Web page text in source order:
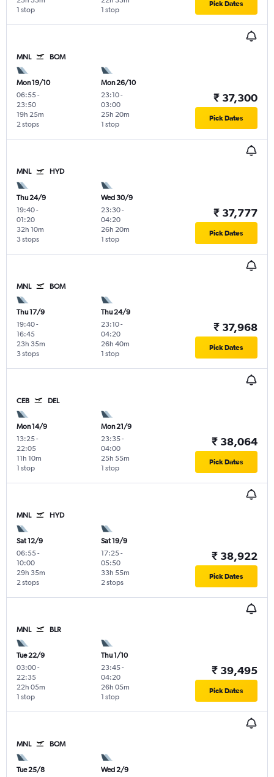
1 stop
1 stop
Pick Dates
MNL BOM
Mon 19/10
06:55-
23:50
2 stops
19h 25m
Mon 26/10
23:10-
03:00
1 stop
25h 20m
₹ 37,300
Pick Dates
MNL HYD
Thu 24/9
19:40-
01:20
3 stops
32h 10m
Wed 30/9
23:30-
04:20
1 stop
26h 20m
₹ 37,777
Pick Dates
MNL BOM
Thu 17/9
19:40-
16:45
3 stops
23h 35m
Thu 24/9
23:10-
04:20
1 stop
26h 40m
₹ 37,968
Pick Dates
CEB DEL
Mon 14/9
13:25-
22:05
1 stop
11h 10m
Mon 21/9
23:35-
04:00
1 stop
25h 55m
₹ 38,064
Pick Dates
MNL HYD
Sat 12/9
06:55-
10:00
2 stops
29h 35m
Sat 19/9
17:25-
05:50
2 stops
33h 55m
₹ 38,922
Pick Dates
MNL BLR
Tue 22/9
03:00-
22:35
1 stop
22h 05m
Thu 1/10
23:45-
04:20
1 stop
26h 05m
₹ 39,495
Pick Dates
MNL BOM
Tue 25/8
Wed 2/9